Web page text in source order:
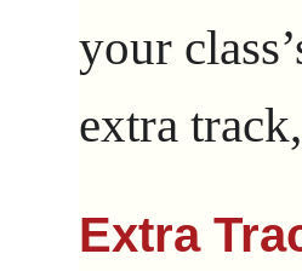
your
extra
Extra